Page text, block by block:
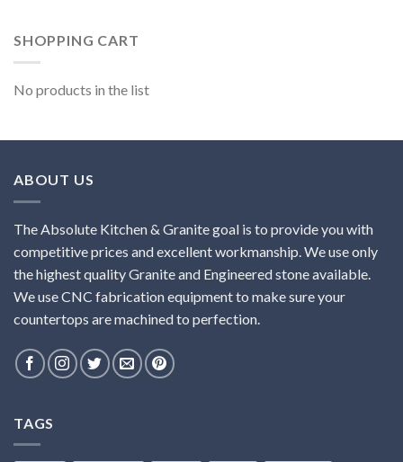
SHOPPING CART
No products in the list
ABOUT US
The Absolute Kitchen & Granite goal is to provide you with
competitive prices and excellent workmanship. We use only
the highest quality Granite and Engineered stone available.
We use CNC fabrication equipment to make sure your
countertops are machined to perfection.
TAGS